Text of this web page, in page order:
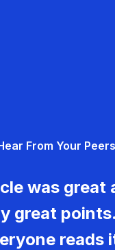
From Your Peers
was great
great
reads